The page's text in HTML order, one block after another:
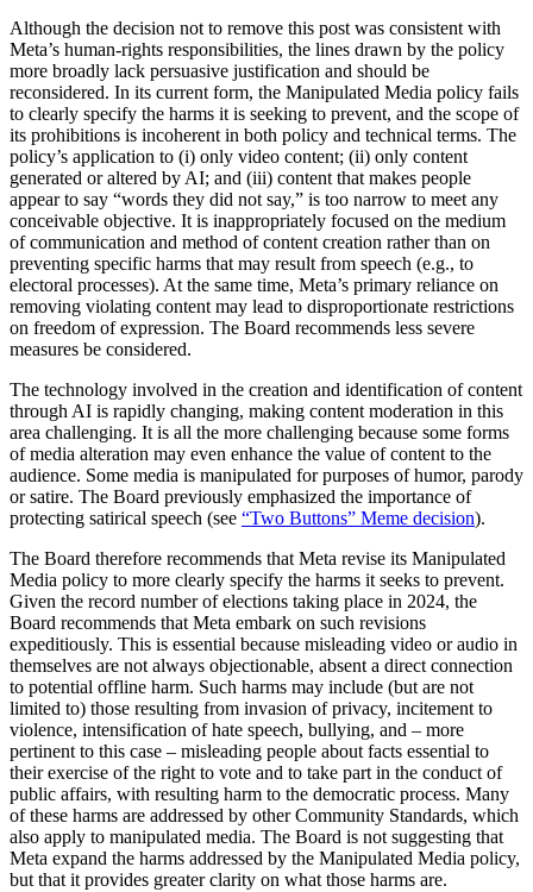
Although the decision not to remove this post was consistent with
Meta’s human-rights responsibilities, the lines drawn by the policy
more broadly lack persuasive justification and should be
reconsidered. In its current form, the Manipulated Media policy fails
to clearly specify the harms it is seeking to prevent, and the scope of
its prohibitions is incoherent in both policy and technical terms. The
policy’s application to (i) only video content; (ii) only content
generated or altered by AI; and (iii) content that makes people
appear to say “words they did not say,” is too narrow to meet any
conceivable objective. It is inappropriately focused on the medium
of communication and method of content creation rather than on
preventing specific harms that may result from speech (e.g., to
electoral processes). At the same time, Meta’s primary reliance on
removing violating content may lead to disproportionate restrictions
on freedom of expression. The Board recommends less severe
measures be considered.
The technology involved in the creation and identification of content
through AI is rapidly changing, making content moderation in this
area challenging. It is all the more challenging because some forms
of media alteration may even enhance the value of content to the
audience. Some media is manipulated for purposes of humor, parody
or satire. The Board previously emphasized the importance of
protecting satirical speech (see “Two Buttons” Meme decision).
The Board therefore recommends that Meta revise its Manipulated
Media policy to more clearly specify the harms it seeks to prevent.
Given the record number of elections taking place in 2024, the
Board recommends that Meta embark on such revisions
expeditiously. This is essential because misleading video or audio in
themselves are not always objectionable, absent a direct connection
to potential offline harm. Such harms may include (but are not
limited to) those resulting from invasion of privacy, incitement to
violence, intensification of hate speech, bullying, and – more
pertinent to this case – misleading people about facts essential to
their exercise of the right to vote and to take part in the conduct of
public affairs, with resulting harm to the democratic process. Many
of these harms are addressed by other Community Standards, which
also apply to manipulated media. The Board is not suggesting that
Meta expand the harms addressed by the Manipulated Media policy,
but that it provides greater clarity on what those harms are.